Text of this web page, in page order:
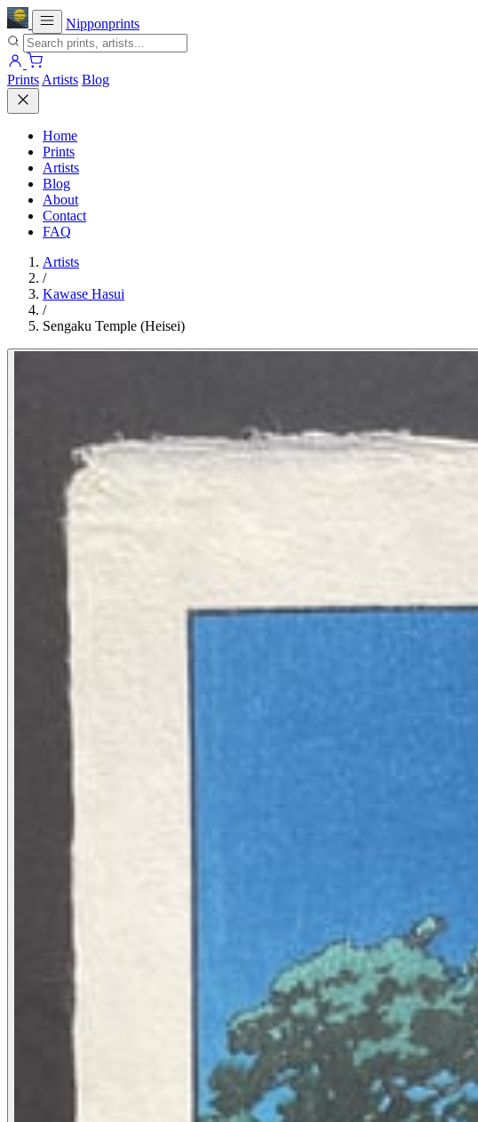
Nipponprints
Prints Artists Blog
Home
Prints
Artists
Blog
About
Contact
FAQ
Artists
/
Kawase Hasui
/
Sengaku Temple (Heisei)